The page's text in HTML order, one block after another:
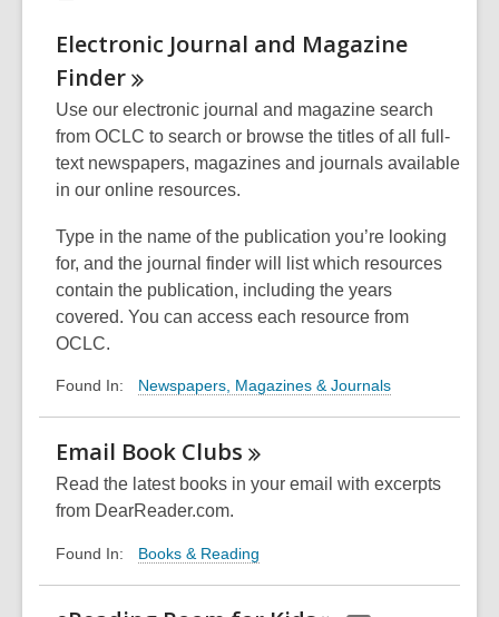
Electronic Journal and Magazine
Finder
Use our electronic journal and magazine search
from OCLC to search or browse the titles of all full-
text newspapers, magazines and journals available
in our online resources.
Type in the name of the publication you’re looking
for, and the journal finder will list which resources
contain the publication, including the years
covered. You can access each resource from
OCLC.
Found In: Newspapers, Magazines & Journals
Email Book Clubs
Read the latest books in your email with excerpts
from DearReader.com.
Found In: Books & Reading